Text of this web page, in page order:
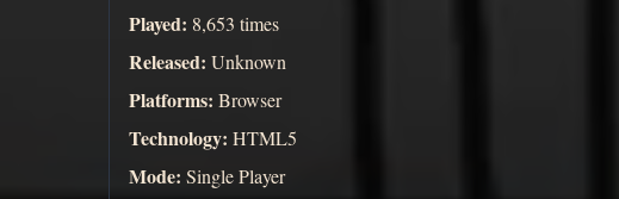
Played: 8,653 times
Released: Unknown
Platforms: Browser
Technology: HTML5
Mode: Single Player